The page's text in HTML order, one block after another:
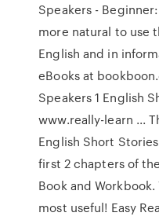
Speakers -
more natural to use
English and in
eBooks at
Speakers 1 English
www.really-learn ...
English Short
first 2 chapters of
Book and
most useful! Easy